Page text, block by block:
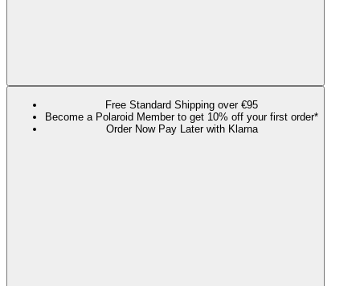
Free Standard Shipping over €95
Become a Polaroid Member to get 10% off your first order*
Order Now Pay Later with Klarna